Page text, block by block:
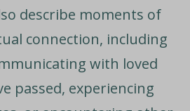
describe moments of
connection, including
with loved
passed, experiencing